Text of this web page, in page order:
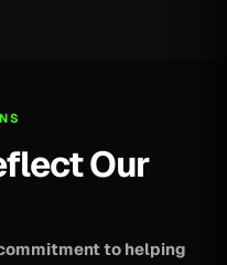
Our
to helping